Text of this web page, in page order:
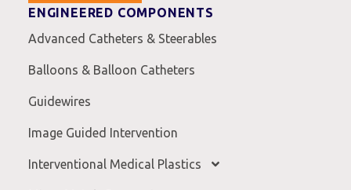
ENGINEERED COMPONENTS
Advanced Catheters & Steerables
Balloons & Balloon Catheters
Guidewires
Image Guided Intervention
Interventional Medical Plastics